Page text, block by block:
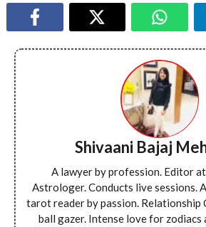
Shivaani Bajaj
A lawyer by profession. Editor
Astrologer. Conducts live sessions.
tarot reader by passion. Relationship
ball gazer. Intense love for zodiacs